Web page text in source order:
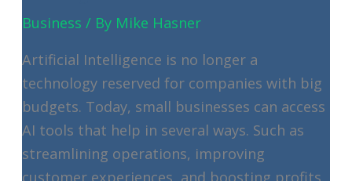
Business / By Mike Hasner
Artificial Intelligence is no longer a
technology reserved for companies with big
budgets. Today, small businesses can access
AI tools that help in several ways. Such as
streamlining operations, improving
customer experiences, and boosting profits.